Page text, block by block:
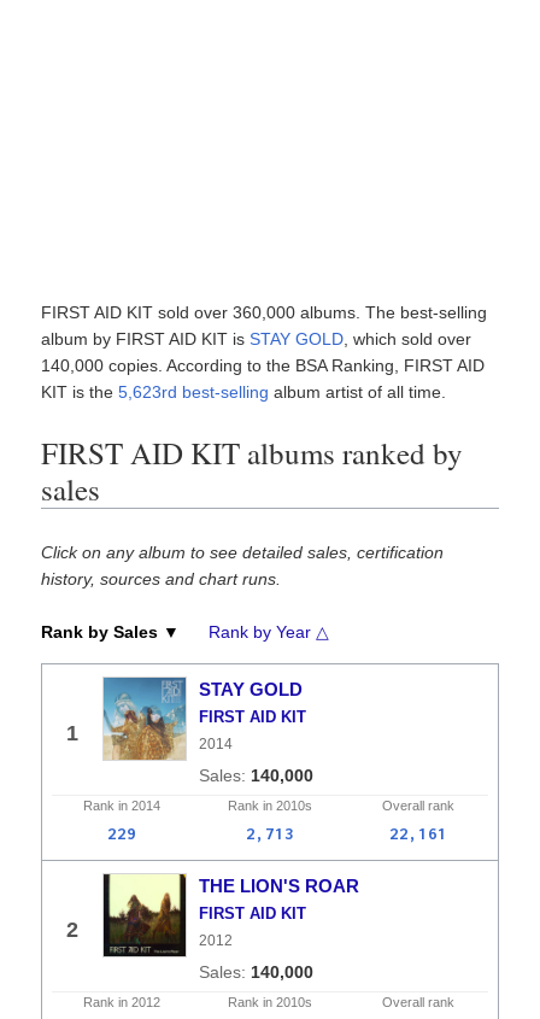
FIRST AID KIT sold over 360,000 albums. The best-selling
album by FIRST AID KIT isSTAY GOLD , which sold over
140,000 copies. According to the BSA Ranking, FIRST AID
KIT is the5,623rd best-selling album artist of all time.
FIRST AID KIT albums ranked by
sales
Click on any album to see detailed sales, certification
history, sources and chart runs.
Rank by Sales ▼ Rank by Year △
1
STAY GOLD
FIRST AID KIT
2014
140,000
Rank in 2014 Rank in 2010s Overall rank
229 2,713 22,161
2
THE LION'S ROAR
FIRST AID KIT
2012
140,000
Rank in 2012 Rank in 2010s Overall rank